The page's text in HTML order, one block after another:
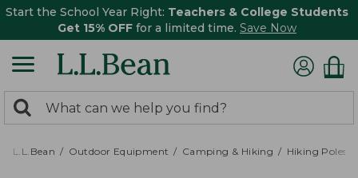
Start the School Year Right: Teachers & College Students
Get 15% OFF for a limited time. Save Now
search
returned.
Search:
L.L.Bean Outdoor Equipment Camping & Hiking Hiking Poles